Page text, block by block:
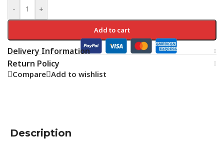
- +
Add to cart
Delivery Information
Return Policy
Compare Add to wishlist
Description